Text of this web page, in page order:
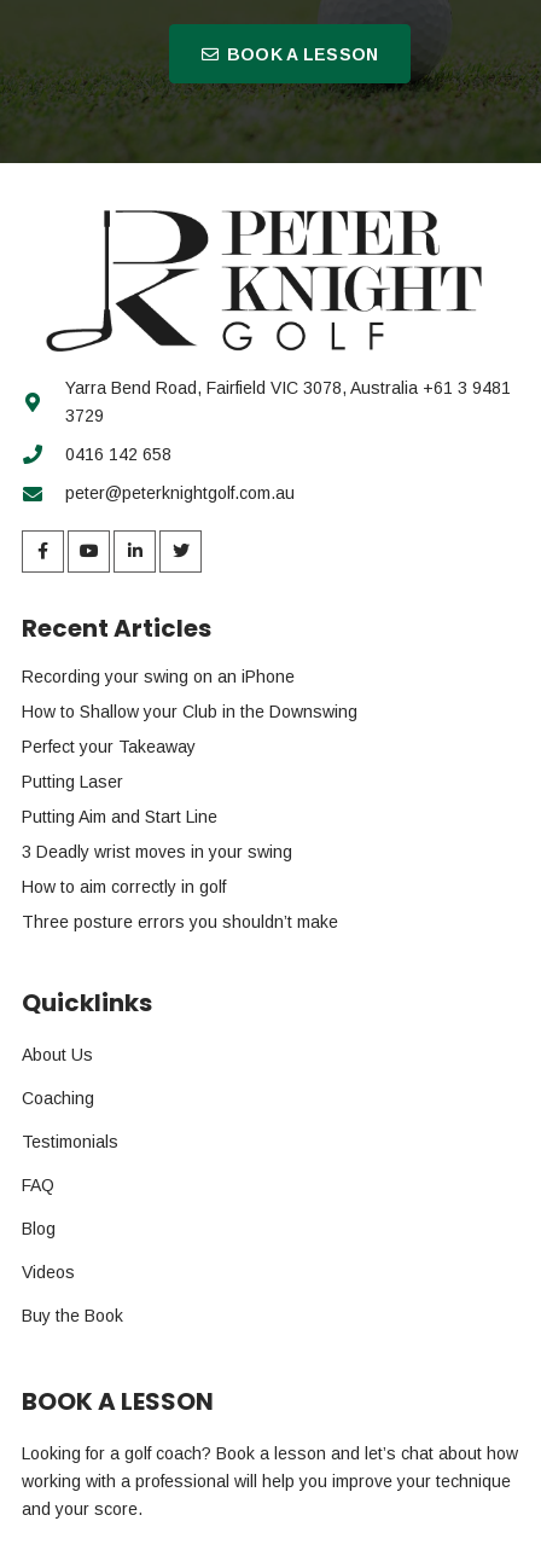
BOOK A LESSON
Yarra Bend Road, Fairfield VIC 3078, Australia +61 3 9481
3729
0416 142 658
peter@peterknightgolf.com.au
Recent Articles
Recording your swing on an iPhone
How to Shallow your Club in the Downswing
Perfect your Takeaway
Putting Laser
Putting Aim and Start Line
3 Deadly wrist moves in your swing
How to aim correctly in golf
Three posture errors you shouldn’t make
Quicklinks
About Us
Coaching
Testimonials
FAQ
Blog
Videos
Buy the Book
BOOK A LESSON
Looking for a golf coach? Book a lesson and let’s chat about how
working with a professional will help you improve your technique
and your score.